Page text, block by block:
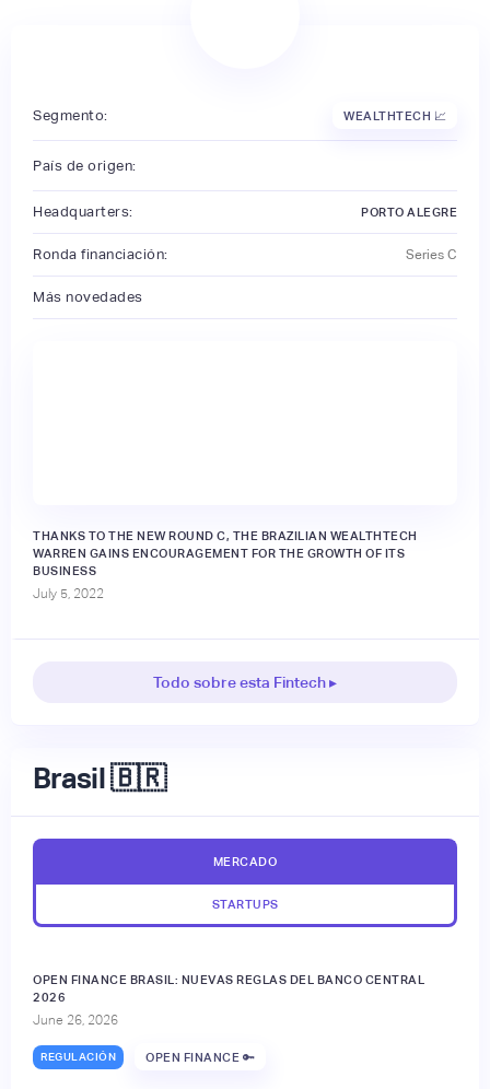
Segmento: WEALTHTECH 📈
País de origen:
Headquarters: PORTO ALEGRE
Ronda financiación: Series C
Más novedades
THANKS TO THE NEW ROUND C, THE BRAZILIAN WEALTHTECH
WARREN GAINS ENCOURAGEMENT FOR THE GROWTH OF ITS
BUSINESS
July 5, 2022
Todo sobre esta Fintech ▸
Brasil 🇧🇷
MERCADO
STARTUPS
OPEN FINANCE BRASIL: NUEVAS REGLAS DEL BANCO CENTRAL
2026
June 26, 2026
REGULACIÓN OPEN FINANCE 🔑